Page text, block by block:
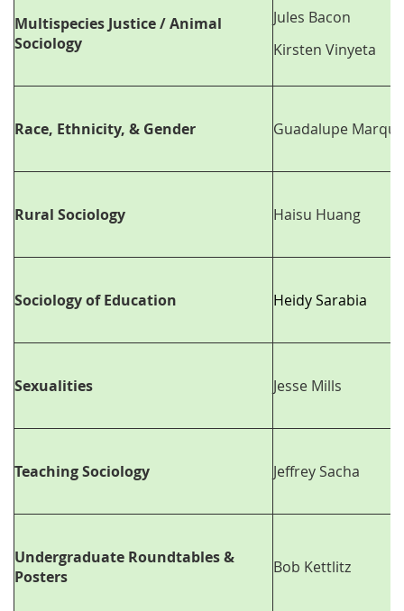
Multispecies Justice / Animal
Sociology
Jules Bacon
Kirsten Vinyeta
Race, Ethnicity, & Gender Guadalupe
Rural Sociology Haisu Huang
Sociology of Education Heidy Sarabia
Sexualities Jesse Mills
Teaching Sociology Jeffrey Sacha
Undergraduate Roundtables &
Posters
Bob Kettlitz